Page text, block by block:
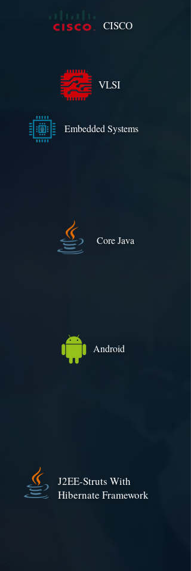
CISCO
VLSI
Embedded Systems
Core Java
Android
J2EE-Struts With
Hibernate Framework